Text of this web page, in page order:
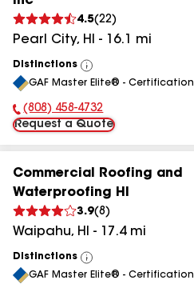
4.5(22)
Pearl City, HI - 16.1 mi
Distinctions
View
All
GAF Master Elite® - Certification
Phone Number:
(808) 458-4732
Request a Quote
Commercial Roofing and
Waterproofing HI
3.9(8 )
Waipahu, HI - 17.4mi
Distinctions
View
All
GAF Master Elite® - Certification